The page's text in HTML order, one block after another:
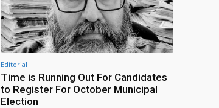
Editorial
Time is Running Out For Candidates
to Register For October Municipal
Election